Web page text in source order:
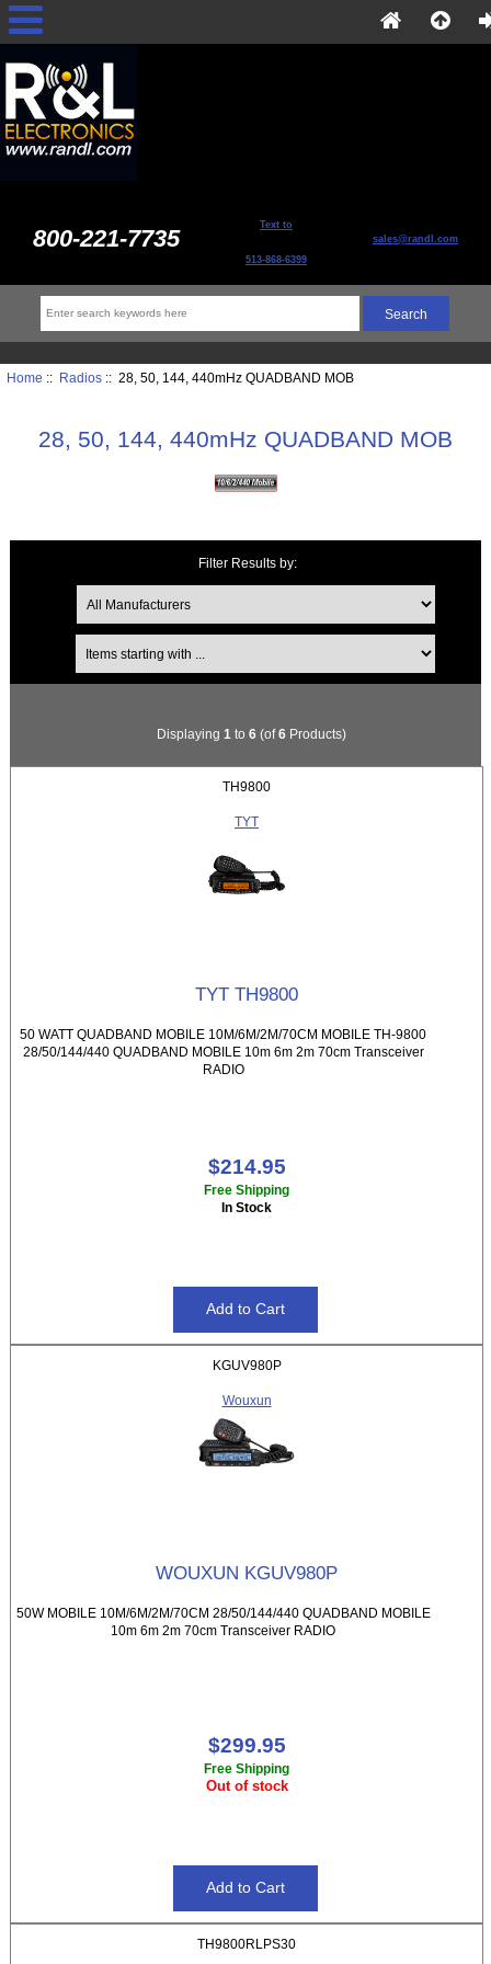
800-221-7735 Text to
513-868-6399
sales@randl.com
Home :: Radios:: 28, 50, 144, 440mHz QUADBAND MOB
28, 50, 144, 440mHz QUADBAND MOB
Filter Results by:
Items starting with ...
Displaying 1 to 6(of6Products)
TH9800
TYT
TYT TH9800
50 WATT QUADBAND MOBILE 10M/6M/2M/70CM MOBILE TH-9800
28/50/144/440 QUADBAND MOBILE 10m 6m 2m 70cm Transceiver
RADIO
$214.95
Free Shipping
In Stock
KGUV980P
Wouxun
WOUXUN KGUV980P
50W MOBILE 10M/6M/2M/70CM 28/50/144/440 QUADBAND MOBILE
10m 6m 2m 70cm Transceiver RADIO
$299.95
Free Shipping
Out of stock
TH9800RLPS30